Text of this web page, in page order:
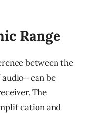
Range
between the
be
The
and